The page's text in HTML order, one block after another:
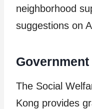
neighborhood
suggestions on
The Social
Kong provides